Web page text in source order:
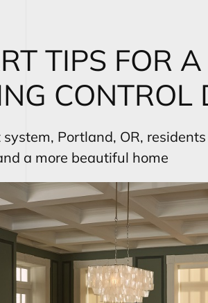
TIPS FOR
CONTROL
Portland, OR,
a more beautiful home